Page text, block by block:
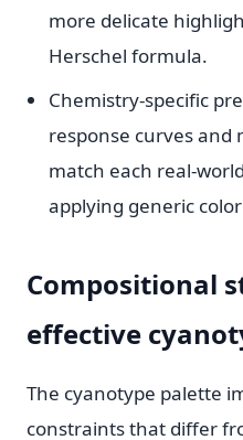
more delicate
Herschel formula.
Chemistry-specific
response curves
match each real-
applying generic
Compositional
effective
The cyanotype palette
constraints that differ